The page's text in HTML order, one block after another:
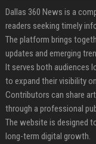
Dallas 360 News is a
readers seeking timely
The platform brings
updates and emerging
It serves both audiences
to expand their visibility
Contributors can share
through a professional
The website is designed
long-term digital growth.